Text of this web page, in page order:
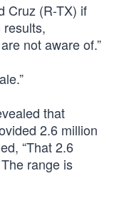
Cruz (R-TX) if
results,
not aware of.”
that
2.6 million
“That 2.6
range is